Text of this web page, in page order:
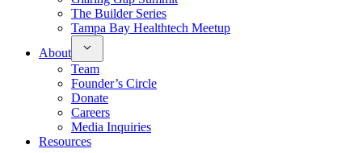
The Builder Series
Tampa Bay Healthtech Meetup
About
Team
Founder’s Circle
Donate
Careers
Media Inquiries
Resources